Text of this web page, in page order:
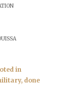
done